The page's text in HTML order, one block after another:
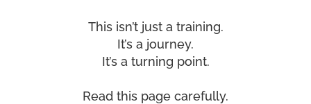
This isn’t just a training.
It’s a journey.
It’s a turning point.
Read this page carefully.